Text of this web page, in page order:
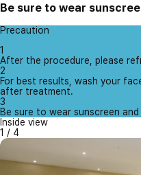
Be sure to wear
Precaution
1
After the procedure, please
2
For best results, wash your
after treatment.
3
Be sure to wear sunscreen
Inside view
1 / 4